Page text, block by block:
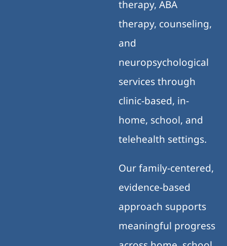
therapy, ABA
therapy, counseling,
and
neuropsychological
services through
clinic-based, in-
home, school, and
telehealth settings.
Our family-centered,
evidence-based
approach supports
meaningful progress